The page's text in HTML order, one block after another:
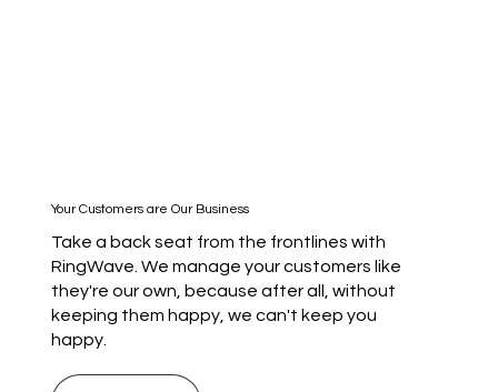
Your Customers are Our Business
Take a back seat from the frontlines with
RingWave. We manage your customers like
they're our own, because after all, without
keeping them happy, we can't keep you
happy.